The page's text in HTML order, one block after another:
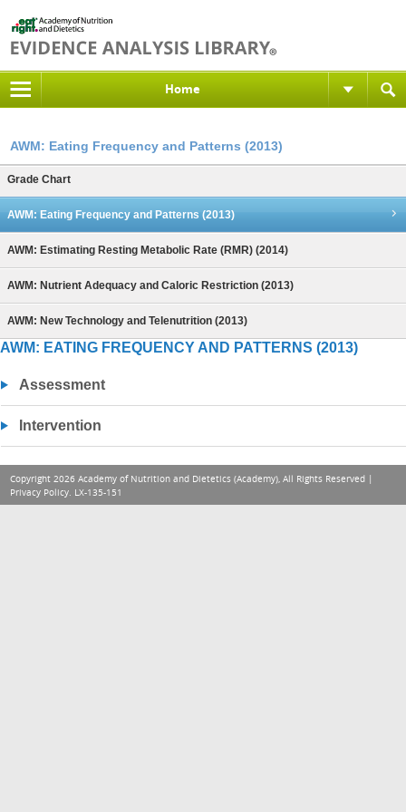
Home
AWM: Eating Frequency and Patterns (2013)
Grade Chart
AWM: Eating Frequency and Patterns (2013)
AWM: Estimating Resting Metabolic Rate (RMR) (2014)
AWM: Nutrient Adequacy and Caloric Restriction (2013)
AWM: New Technology and Telenutrition (2013)
AWM: EATING FREQUENCY AND PATTERNS (2013)
Assessment
Intervention
Copyright 2026 Academy of Nutrition and Dietetics (Academy), All Rights Reserved |
Privacy Policy. LX-135-151